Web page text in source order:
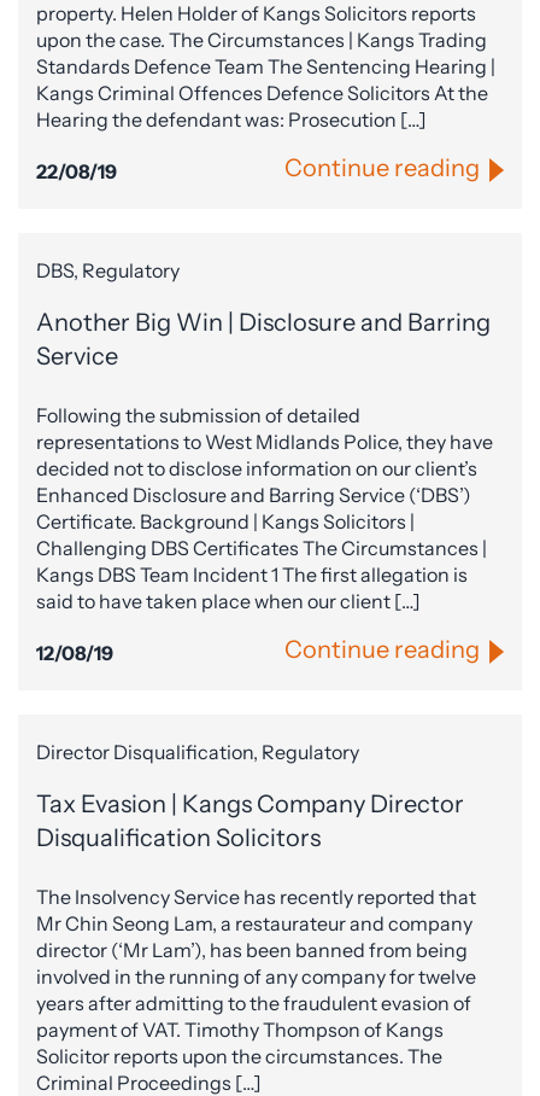
property. Helen Holder of Kangs Solicitors reports
upon the case. The Circumstances | Kangs Trading
Standards Defence Team The Sentencing Hearing |
Kangs Criminal Offences Defence Solicitors At the
Hearing the defendant was: Prosecution […]
22/08/19 Continue reading
DBS, Regulatory
Another Big Win | Disclosure and Barring
Service
Following the submission of detailed
representations to West Midlands Police, they have
decided not to disclose information on our client’s
Enhanced Disclosure and Barring Service (‘DBS’)
Certificate. Background | Kangs Solicitors |
Challenging DBS Certificates The Circumstances |
Kangs DBS Team Incident 1 The first allegation is
said to have taken place when our client […]
12/08/19 Continue reading
Director Disqualification, Regulatory
Tax Evasion | Kangs Company Director
Disqualification Solicitors
The Insolvency Service has recently reported that
Mr Chin Seong Lam, a restaurateur and company
director (‘Mr Lam’), has been banned from being
involved in the running of any company for twelve
years after admitting to the fraudulent evasion of
payment of VAT. Timothy Thompson of Kangs
Solicitor reports upon the circumstances. The
Criminal Proceedings […]